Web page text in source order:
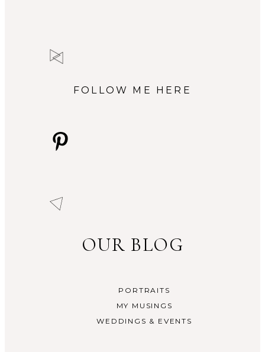
FOLLOW ME HERE
OUR BLOG
PORTRAITS
MY MUSINGS
WEDDINGS & EVENTS